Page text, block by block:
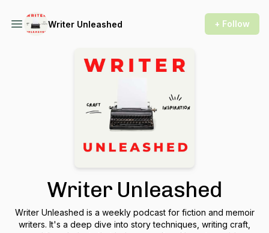
Writer Unleashed + Follow
Writer Unleashed
Writer Unleashed is a weekly podcast for fiction and memoir
writers. It's a deep dive into story techniques, writing craft,